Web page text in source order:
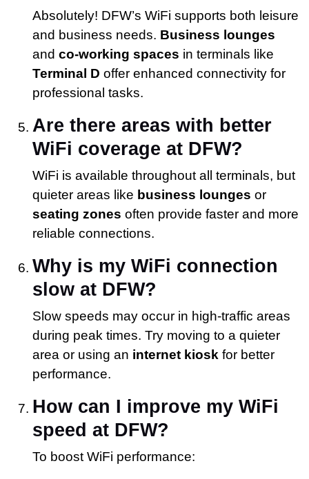
Absolutely! DFW’s WiFi supports both leisure
and business needs. Business lounges
and co-working spaces in terminals like
Terminal D offer enhanced connectivity for
professional tasks.
Are there areas with better
WiFi coverage at DFW?
WiFi is available throughout all terminals, but
quieter areas like business lounges or
seating zones often provide faster and more
reliable connections.
Why is my WiFi connection
slow at DFW?
Slow speeds may occur in high-traffic areas
during peak times. Try moving to a quieter
area or using an internet kiosk for better
performance.
How can I improve my WiFi
speed at DFW?
To boost WiFi performance: